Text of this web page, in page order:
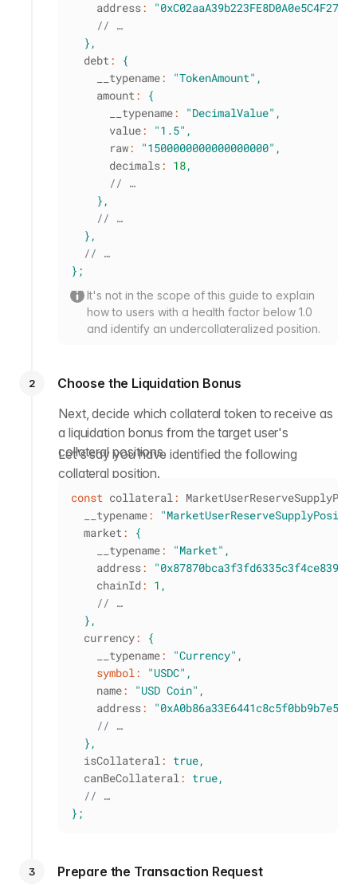
    address
:
// …
} ,
  debt
:
{
    __typename
: "TokenAmount" ,
    amount
:
{
      __typename
: "DecimalValue" ,
      value
: "1.5" ,
      raw
: "1500000000000000000" ,
      decimals
: 18,
// …
} ,
// …
} ,
// …
} ;
It's not in the scope of this guide to explain
how to users with a health factor below 1.0
and identify an undercollateralized position.
2
Choose the Liquidation Bonus
Next, decide which collateral token to receive as
a liquidation bonus from the target user's
collateral positions.
Let's say you have identified the following
collateral position.
const collateral:
  __typename
:
  market
:
{
    __typename
: "Market" ,
    address
:
    chainId
: 1 ,
// …
} ,
  currency
:
{
    __typename
: "Currency" ,
symbol: "USDC" ,
    name
: "USD Coin" ,
    address
:
// …
} ,
  isCollateral
: true,
  canBeCollateral
: true,
// …
} ;
3
Prepare the Transaction Request